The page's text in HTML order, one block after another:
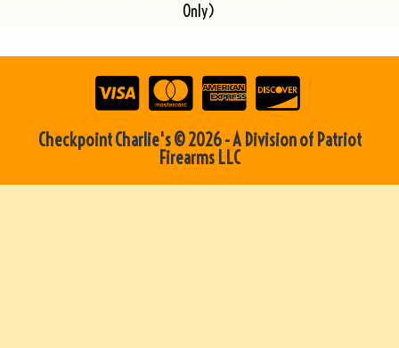
Only)
Checkpoint Charlie's © 2026 - A Division of Patriot
Firearms LLC